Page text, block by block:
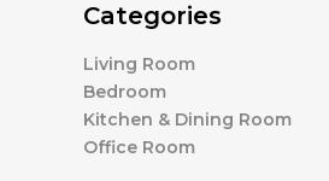
Categories
Living Room
Bedroom
Kitchen & Dining Room
Office Room